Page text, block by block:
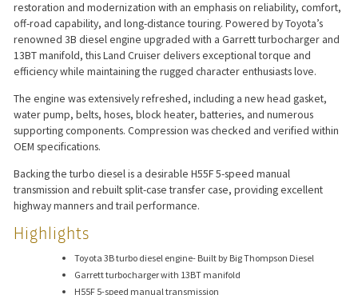
restoration and modernization with an emphasis on reliability, comfort,
off-road capability, and long-distance touring. Powered by Toyota’s
renowned 3B diesel engine upgraded with a Garrett turbocharger and
13BT manifold, this Land Cruiser delivers exceptional torque and
efficiency while maintaining the rugged character enthusiasts love.
The engine was extensively refreshed, including a new head gasket,
water pump, belts, hoses, block heater, batteries, and numerous
supporting components. Compression was checked and verified within
OEM specifications.
Backing the turbo diesel is a desirable H55F 5-speed manual
transmission and rebuilt split-case transfer case, providing excellent
highway manners and trail performance.
Highlights
Toyota 3B turbo diesel engine- Built by Big Thompson Diesel
Garrett turbocharger with 13BT manifold
H55F 5-speed manual transmission